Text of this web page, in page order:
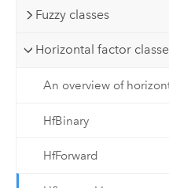
Fuzzy classes
Horizontal factor
An overview of
HfBinary
HfForward